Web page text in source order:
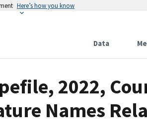
Here’s how you know
Data
2022,
Names